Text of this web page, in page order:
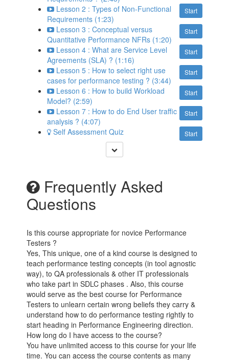
Start
Lesson 2 : Types of Non-Functional
Requirements (1:23)
Start
Lesson 3 : Conceptual versus
Quantitative Performance NFRs (1:20)
Start
Lesson 4 : What are Service Level
Agreements (SLA) ? (1:16)
Start
Lesson 5 : How to select right use
cases for performance testing ? (3:44)
Start
Lesson 6 : How to build Workload
Model? (2:59)
Start
Lesson 7 : How to do End User traffic
analysis ? (4:07)
Start
Self Assessment Quiz
Frequently Asked
Questions
Is this course appropriate for novice Performance
Testers ?
Yes, This unique, one of a kind course is designed to
teach performance testing concepts (in tool agnostic
way), to QA professionals & other IT professionals
who take part in SDLC phases . Also, this course
would serve as the best course for Performance
Testers to unlearn certain wrong beliefs they carry &
understand how to do performance testing rightly to
start heading in Performance Engineering direction.
How long do I have access to the course?
You have unlimited access to this course for your life
time. You can access the course contents as many